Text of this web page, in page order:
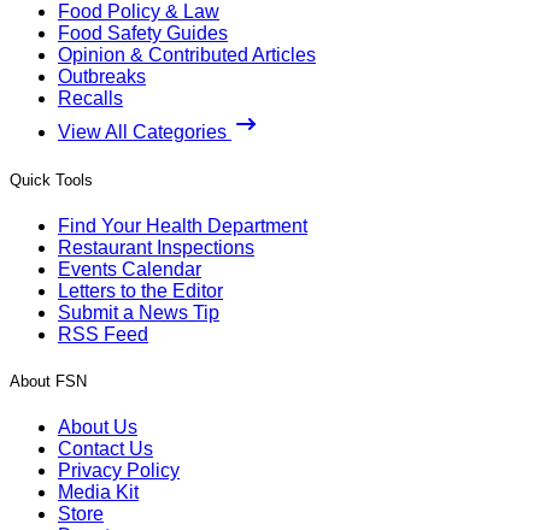
Food Policy & Law
Food Safety Guides
Opinion & Contributed Articles
Outbreaks
Recalls
View All Categories
Quick Tools
Find Your Health Department
Restaurant Inspections
Events Calendar
Letters to the Editor
Submit a News Tip
RSS Feed
About FSN
About Us
Contact Us
Privacy Policy
Media Kit
Store